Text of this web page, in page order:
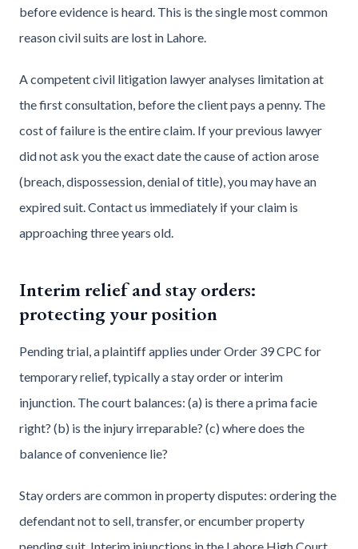
before evidence is heard. This is the single most common
reason civil suits are lost in Lahore.
A competent civil litigation lawyer analyses limitation at
the first consultation, before the client pays a penny. The
cost of failure is the entire claim. If your previous lawyer
did not ask you the exact date the cause of action arose
(breach, dispossession, denial of title), you may have an
expired suit. Contact us immediately if your claim is
approaching three years old.
Interim relief and stay orders:
protecting your position
Pending trial, a plaintiff applies under Order 39 CPC for
temporary relief, typically a stay order or interim
injunction. The court balances: (a) is there a prima facie
right? (b) is the injury irreparable? (c) where does the
balance of convenience lie?
Stay orders are common in property disputes: ordering the
defendant not to sell, transfer, or encumber property
pending suit. Interim injunctions in the Lahore High Court